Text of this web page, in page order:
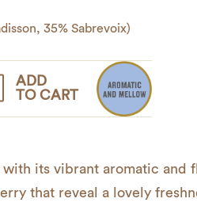
35% Sabrevoix)
ADD
TO CART
its vibrant aromatic and
that reveal a lovely